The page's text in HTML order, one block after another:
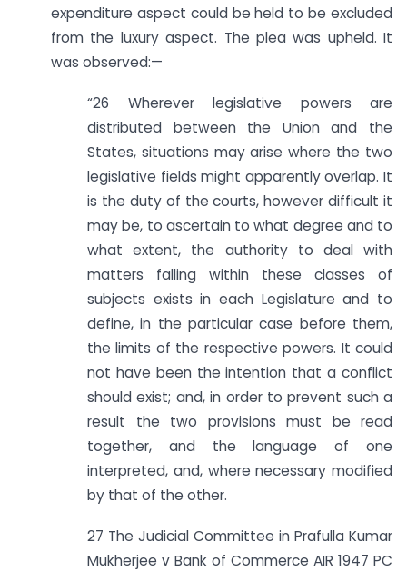
expenditure aspect could be held to be excluded
from the luxury aspect. The plea was upheld. It
was observed:—
“26 Wherever legislative powers are
distributed between the Union and the
States, situations may arise where the two
legislative fields might apparently overlap. It
is the duty of the courts, however difficult it
may be, to ascertain to what degree and to
what extent, the authority to deal with
matters falling within these classes of
subjects exists in each Legislature and to
define, in the particular case before them,
the limits of the respective powers. It could
not have been the intention that a conflict
should exist; and, in order to prevent such a
result the two provisions must be read
together, and the language of one
interpreted, and, where necessary modified
by that of the other.
27 The Judicial Committee in Prafulla Kumar
Mukherjee v Bank of Commerce AIR 1947 PC